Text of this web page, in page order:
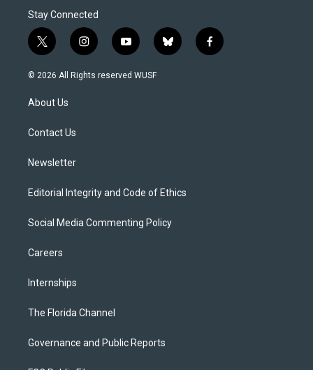
Stay Connected
t
w
i
t
e
i
n
s
y
o
u
b
l
f
a
© 2026 All Rights reserved WUSF
About Us
Contact Us
Newsletter
Editorial Integrity and Code of Ethics
Social Media Commenting Policy
Careers
Internships
The Florida Channel
Governance and Public Reports